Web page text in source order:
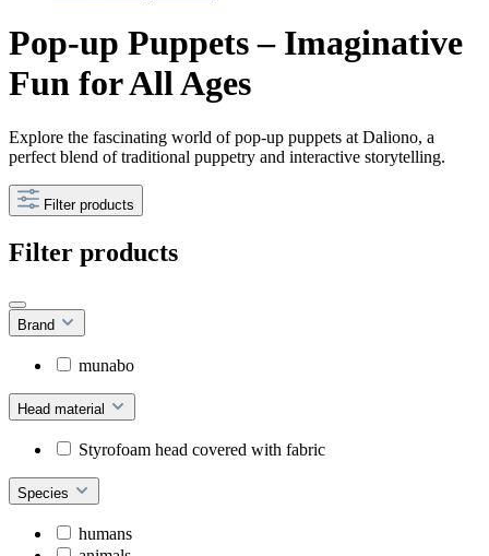
Pop-up Puppets – Imaginative
Fun for All Ages
Explore the fascinating world of pop-up puppets at Daliono, a
perfect blend of traditional puppetry and interactive storytelling.
Filter products
Filter products
Brand
munabo
Head material
Styrofoam head covered with fabric
Species
humans